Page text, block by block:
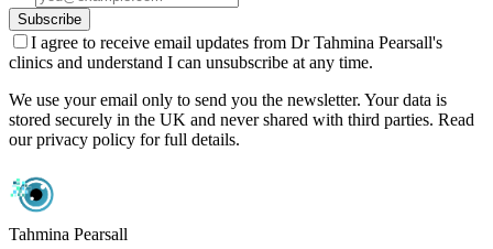
Subscribe
I agree to receive email updates from Dr Tahmina Pearsall's
clinics and understand I can unsubscribe at any time.
We use your email only to send you the newsletter. Your data is
stored securely in the UK and never shared with third parties. Read
our privacy policy for full details.
Tahmina Pearsall